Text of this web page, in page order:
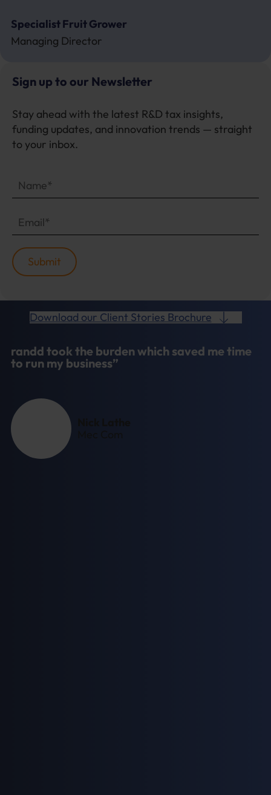
Specialist Fruit Grower
Managing Director
Sign up to our Newsletter
Stay ahead with the latest R&D tax insights,
funding updates, and innovation trends — straight
to your inbox.
Download our Client Stories Brochure
randd took the burden which saved me time
to run my business”